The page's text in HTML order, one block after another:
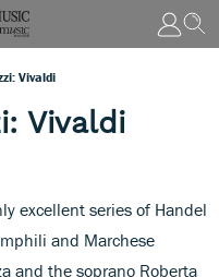
Vivaldi
Vivaldi
excellent series of Handel
and Marchese
and the soprano Roberta